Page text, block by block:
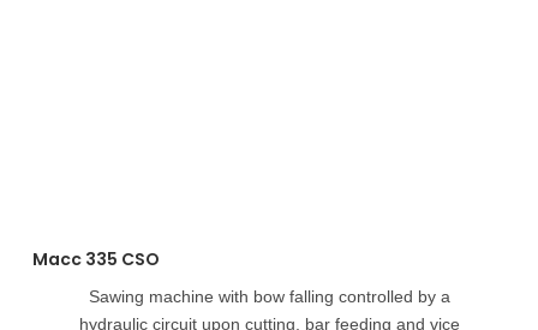
Macc 335 CSO
Sawing machine with bow falling controlled by a
hydraulic circuit upon cutting, bar feeding and vice